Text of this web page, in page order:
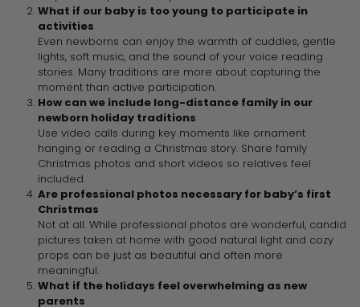
What if our baby is too young to participate in
activities
Even newborns can enjoy the warmth of cuddles, gentle
lights, soft music, and the sound of your voice reading
stories. Many traditions are more about capturing the
moment than active participation.
How can we include long-distance family in our
newborn holiday traditions
Use video calls during key moments like ornament
hanging or reading a Christmas story. Share family
Christmas photos and short videos so relatives feel
included.
Are professional photos necessary for baby’s first
Christmas
Not at all. While professional photos are wonderful, candid
pictures taken at home with good natural light and cozy
props can be just as beautiful and often more
meaningful.
What if the holidays feel overwhelming as new
parents